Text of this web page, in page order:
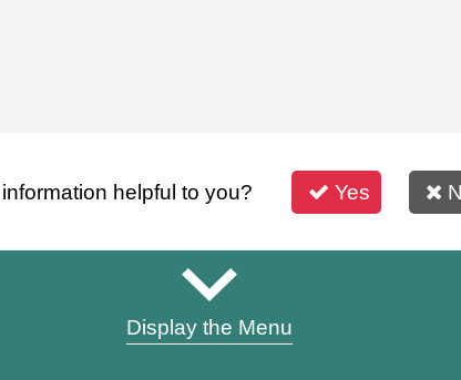
helpful to you? Yes
Display the Menu